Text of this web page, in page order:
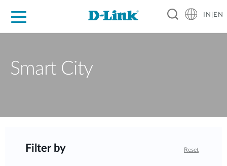
IN|EN
Smart City
Filter by Reset